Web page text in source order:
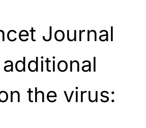
Journal
the virus: